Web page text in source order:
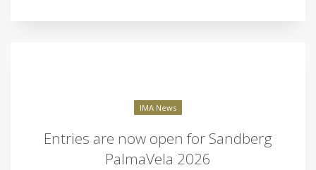
IMA News
Entries are now open for Sandberg
PalmaVela 2026